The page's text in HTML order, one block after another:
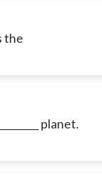
the
planet.